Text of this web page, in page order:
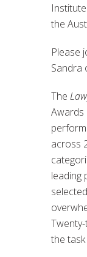
the
Please
Sandra
The
Awards
across
leading
the